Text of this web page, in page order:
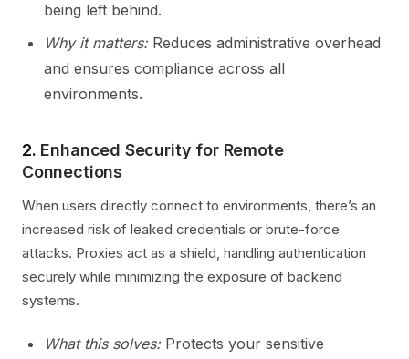
being left behind.
Why it matters:Reduces administrative overhead
and ensures compliance across all
environments.
2. Enhanced Security for Remote
Connections
When users directly connect to environments, there’s an
increased risk of leaked credentials or brute-force
attacks. Proxies act as a shield, handling authentication
securely while minimizing the exposure of backend
systems.
What this solves:Protects your sensitive